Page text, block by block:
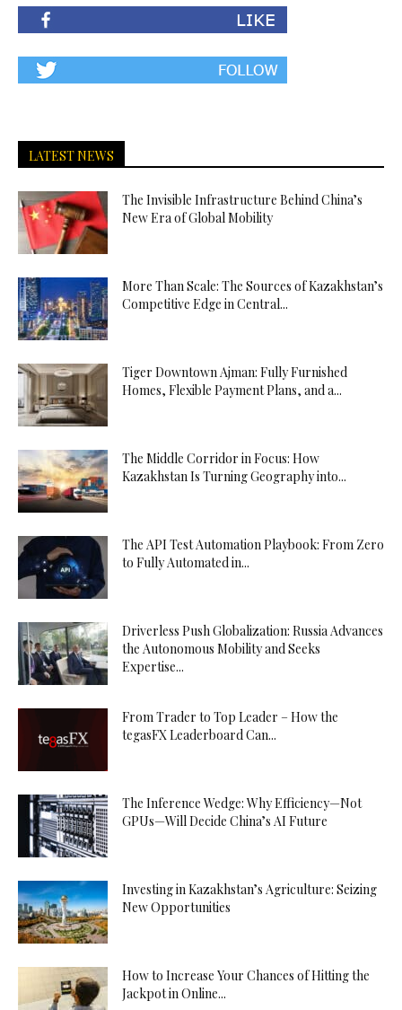
LATEST NEWS
The Invisible Infrastructure Behind China’s
New Era of Global Mobility
More Than Scale: The Sources of Kazakhstan’s
Competitive Edge in Central...
Tiger Downtown Ajman: Fully Furnished
Homes, Flexible Payment Plans, and a...
The Middle Corridor in Focus: How
Kazakhstan Is Turning Geography into...
The API Test Automation Playbook: From Zero
to Fully Automated in...
Driverless Push Globalization: Russia Advances
the Autonomous Mobility and Seeks
Expertise...
From Trader to Top Leader – How the
tegasFX Leaderboard Can...
The Inference Wedge: Why Efficiency—Not
GPUs—Will Decide China’s AI Future
Investing in Kazakhstan’s Agriculture: Seizing
New Opportunities
How to Increase Your Chances of Hitting the
Jackpot in Online...